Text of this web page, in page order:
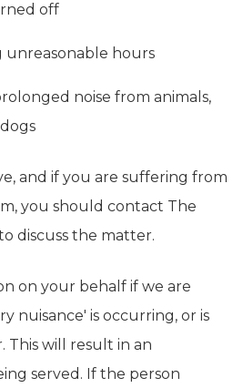
off
unreasonable hours
noise from animals,
and if you are suffering from
you should contact The
discuss the matter.
on your behalf if we are
nuisance' is occurring, or is
This will result in an
served. If the person